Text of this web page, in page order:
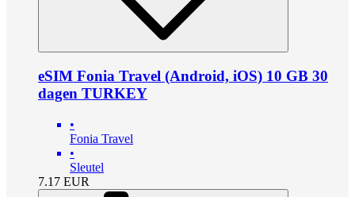
eSIM Fonia Travel (Android, iOS) 10 GB 30
dagen TURKEY
•
Fonia Travel
•
Sleutel
7.17 EUR